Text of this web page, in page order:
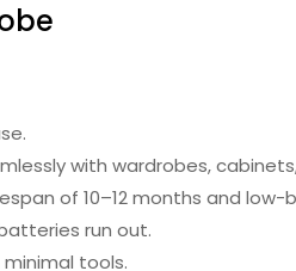
with wardrobes,
of 10–12 months and low-
run out.
tools.